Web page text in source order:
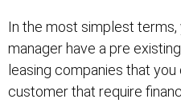
In the most simplest
manager have a pre
leasing companies that
customer that require